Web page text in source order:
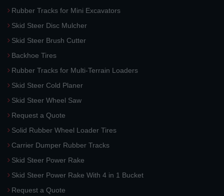
Rubber Tracks for Mini Excavators
Skid Steer Disc Mulcher
Skid Steer Brush Cutter
Backhoe Tires
Rubber Tracks for Multi-Terrain Loaders
Skid Steer Cold Planer
Skid Steer Wheel Saw
Request a Quote
Solid Rubber Wheel Loader Tires
Carrier Dumper Rubber Tracks
Skid Steer Power Rake
Skid Steer Power Rake With 4 in 1 Bucket
Request a Quote